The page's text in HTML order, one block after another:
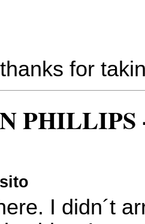
for
PHILLIPS
I didn´t